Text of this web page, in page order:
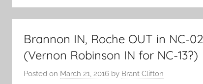
Brannon IN, Roche OUT in NC-02
(Vernon Robinson IN for NC-13?)
Posted on March 21, 2016 by Brant Clifton